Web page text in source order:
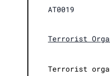
AT0019
Terrorist
Terrorist